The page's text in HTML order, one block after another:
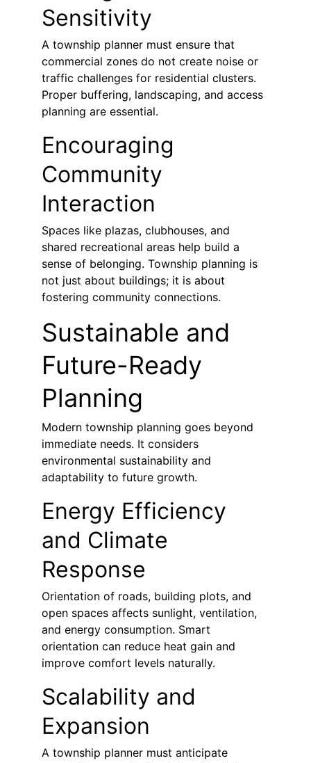
Sensitivity
A township planner must ensure that
commercial zones do not create noise or
traffic challenges for residential clusters.
Proper buffering, landscaping, and access
planning are essential.
Encouraging
Community
Interaction
Spaces like plazas, clubhouses, and
shared recreational areas help build a
sense of belonging. Township planning is
not just about buildings; it is about
fostering community connections.
Sustainable and
Future-Ready
Planning
Modern township planning goes beyond
immediate needs. It considers
environmental sustainability and
adaptability to future growth.
Energy Efficiency
and Climate
Response
Orientation of roads, building plots, and
open spaces affects sunlight, ventilation,
and energy consumption. Smart
orientation can reduce heat gain and
improve comfort levels naturally.
Scalability and
Expansion
A township planner must anticipate